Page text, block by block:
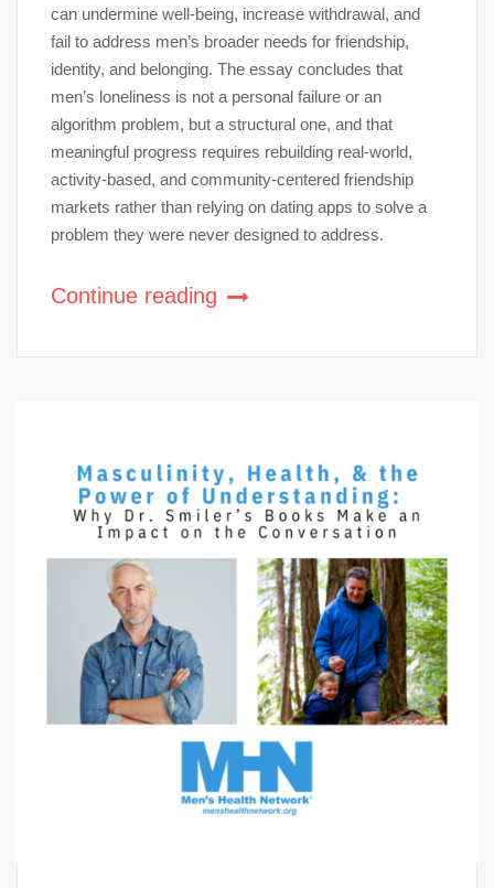
can undermine well-being, increase withdrawal, and
fail to address men’s broader needs for friendship,
identity, and belonging. The essay concludes that
men’s loneliness is not a personal failure or an
algorithm problem, but a structural one, and that
meaningful progress requires rebuilding real-world,
activity-based, and community-centered friendship
markets rather than relying on dating apps to solve a
problem they were never designed to address.
Continue reading